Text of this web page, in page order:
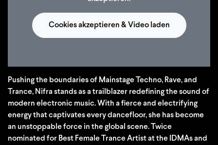
Cookies akzeptieren & Video laden
Pushing the boundaries of Mainstage Techno, Rave, and
Trance, Nifra stands as a trailblazer redefining the sound of
modern electronic music. With a fierce and electrifying
energy that captivates every dancefloor, she has become
an unstoppable force in the global scene. Twice
nominated for Best Female Trance Artist at the IDMAs and